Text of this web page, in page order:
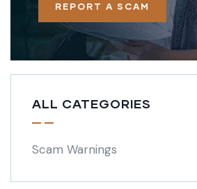
REPORT A SCAM
ALL CATEGORIES
Scam Warnings